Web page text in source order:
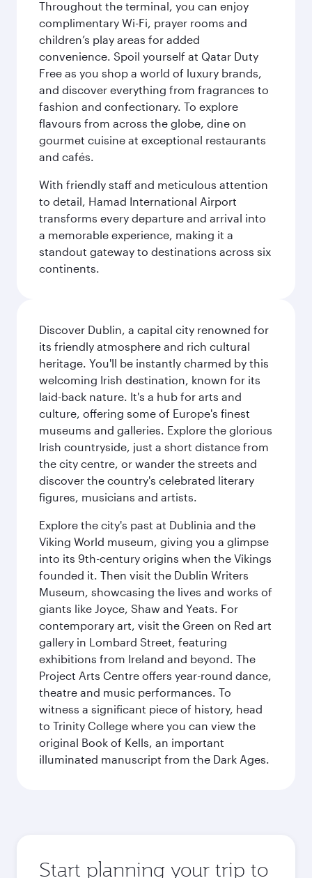
Throughout the terminal, you can enjoy
complimentary Wi-Fi, prayer rooms and
children’s play areas for added
convenience. Spoil yourself at Qatar Duty
Free as you shop a world of luxury brands,
and discover everything from fragrances to
fashion and confectionary. To explore
flavours from across the globe, dine on
gourmet cuisine at exceptional restaurants
and cafés.
With friendly staff and meticulous attention
to detail, Hamad International Airport
transforms every departure and arrival into
a memorable experience, making it a
standout gateway to destinations across six
continents.
Discover Dublin, a capital city renowned for
its friendly atmosphere and rich cultural
heritage. You'll be instantly charmed by this
welcoming Irish destination, known for its
laid-back nature. It's a hub for arts and
culture, offering some of Europe's finest
museums and galleries. Explore the glorious
Irish countryside, just a short distance from
the city centre, or wander the streets and
discover the country's celebrated literary
figures, musicians and artists.
Explore the city's past at Dublinia and the
Viking World museum, giving you a glimpse
into its 9th-century origins when the Vikings
founded it. Then visit the Dublin Writers
Museum, showcasing the lives and works of
giants like Joyce, Shaw and Yeats. For
contemporary art, visit the Green on Red art
gallery in Lombard Street, featuring
exhibitions from Ireland and beyond. The
Project Arts Centre offers year-round dance,
theatre and music performances. To
witness a significant piece of history, head
to Trinity College where you can view the
original Book of Kells, an important
illuminated manuscript from the Dark Ages.
Start planning your trip to